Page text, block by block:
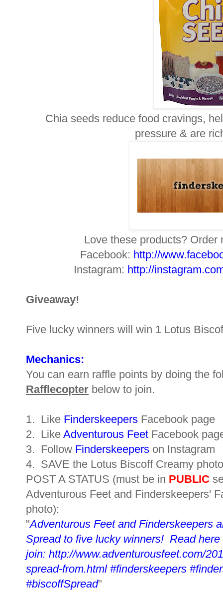
Chia seeds reduce food cravings,
pressure & are
Love these products?
Facebook: http://
Instagram: http://
Giveaway!
Five lucky winners will win 1 Lotus
Mechanics:
You can earn raffle points by doing the
Rafflecopter below to join.
1. Like Finderskeepers Facebook page
2. Like Adventurous Feet Facebook
3. Follow Finderskeepers on Instagram
4. SAVE the Lotus Biscoff Creamy
POST A STATUS (must be in PUBLIC
Adventurous Feet and Finderskeepers'
photo):
"Adventurous Feet and Finderskeepers
Spread to five lucky winners! Read here
join: http://www.adventurousfeet.com/
spread-from.html #finderskeepers
#biscoffSpread"